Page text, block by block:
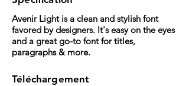
Avenir Light is a clean and stylish font
favored by designers. It's easy on the eyes
and a great go-to font for titles,
paragraphs & more.
Téléchargement